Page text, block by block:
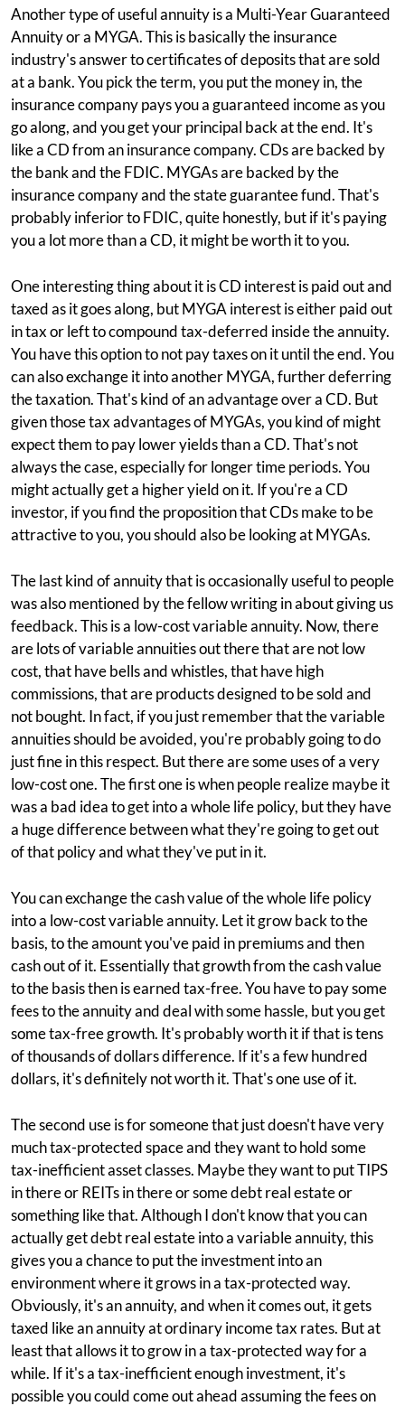
Another type of useful annuity is a Multi-Year Guaranteed
Annuity or a MYGA. This is basically the insurance
industry's answer to certificates of deposits that are sold
at a bank. You pick the term, you put the money in, the
insurance company pays you a guaranteed income as you
go along, and you get your principal back at the end. It's
like a CD from an insurance company. CDs are backed by
the bank and the FDIC. MYGAs are backed by the
insurance company and the state guarantee fund. That's
probably inferior to FDIC, quite honestly, but if it's paying
you a lot more than a CD, it might be worth it to you.
One interesting thing about it is CD interest is paid out and
taxed as it goes along, but MYGA interest is either paid out
in tax or left to compound tax-deferred inside the annuity.
You have this option to not pay taxes on it until the end. You
can also exchange it into another MYGA, further deferring
the taxation. That's kind of an advantage over a CD. But
given those tax advantages of MYGAs, you kind of might
expect them to pay lower yields than a CD. That's not
always the case, especially for longer time periods. You
might actually get a higher yield on it. If you're a CD
investor, if you find the proposition that CDs make to be
attractive to you, you should also be looking at MYGAs.
The last kind of annuity that is occasionally useful to people
was also mentioned by the fellow writing in about giving us
feedback. This is a low-cost variable annuity. Now, there
are lots of variable annuities out there that are not low
cost, that have bells and whistles, that have high
commissions, that are products designed to be sold and
not bought. In fact, if you just remember that the variable
annuities should be avoided, you're probably going to do
just fine in this respect. But there are some uses of a very
low-cost one. The first one is when people realize maybe it
was a bad idea to get into a whole life policy, but they have
a huge difference between what they're going to get out
of that policy and what they've put in it.
You can exchange the cash value of the whole life policy
into a low-cost variable annuity. Let it grow back to the
basis, to the amount you've paid in premiums and then
cash out of it. Essentially that growth from the cash value
to the basis then is earned tax-free. You have to pay some
fees to the annuity and deal with some hassle, but you get
some tax-free growth. It's probably worth it if that is tens
of thousands of dollars difference. If it's a few hundred
dollars, it's definitely not worth it. That's one use of it.
The second use is for someone that just doesn't have very
much tax-protected space and they want to hold some
tax-inefficient asset classes. Maybe they want to put TIPS
in there or REITs in there or some debt real estate or
something like that. Although I don't know that you can
actually get debt real estate into a variable annuity, this
gives you a chance to put the investment into an
environment where it grows in a tax-protected way.
Obviously, it's an annuity, and when it comes out, it gets
taxed like an annuity at ordinary income tax rates. But at
least that allows it to grow in a tax-protected way for a
while. If it's a tax-inefficient enough investment, it's
possible you could come out ahead assuming the fees on